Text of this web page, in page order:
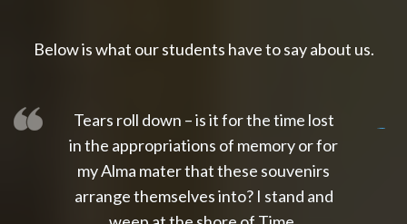
Below is what our students have to say about us.
Tears roll down – is it for the time lost
in the appropriations of memory or for
my Alma mater that these souvenirs
arrange themselves into? I stand and